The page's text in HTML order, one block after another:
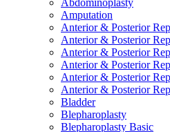
Abdominoplasty
Amputation
Anterior & Posterior
Anterior & Posterior
Anterior & Posterior
Anterior & Posterior
Anterior & Posterior
Anterior & Posterior
Bladder
Blepharoplasty
Blepharoplasty Basic